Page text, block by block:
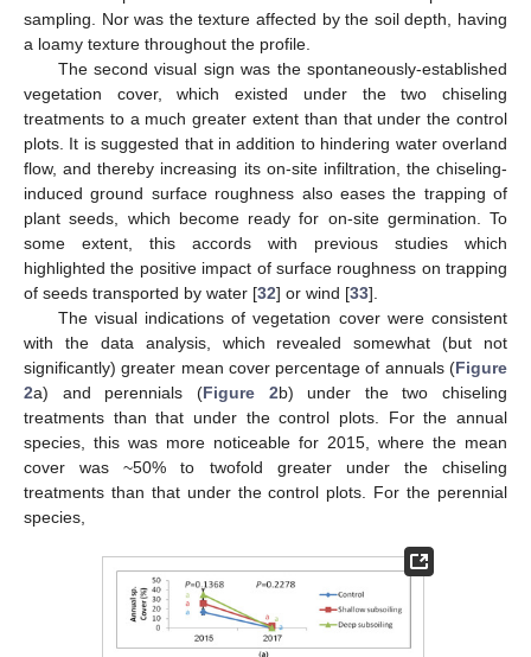
sampling. Nor was the texture affected by the soil depth, having
a loamy texture throughout the profile.
The second visual sign was the spontaneously-established
vegetation cover, which existed under the two chiseling
treatments to a much greater extent than that under the control
plots. It is suggested that in addition to hindering water overland
flow, and thereby increasing its on-site infiltration, the chiseling-
induced ground surface roughness also eases the trapping of
plant seeds, which become ready for on-site germination. To
some extent, this accords with previous studies which
highlighted the positive impact of surface roughness on trapping
of seeds transported by water [32] or wind [33].
The visual indications of vegetation cover were consistent
with the data analysis, which revealed somewhat (but not
significantly) greater mean cover percentage of annuals (Figure
2a) and perennials (Figure 2b) under the two chiseling
treatments than that under the control plots. For the annual
species, this was more noticeable for 2015, where the mean
cover was ~50% to twofold greater under the chiseling
treatments than that under the control plots. For the perennial
species,